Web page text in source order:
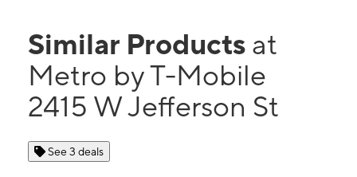
Similar Products at
Metro by T-Mobile
2415 W Jefferson St
See 3 deals